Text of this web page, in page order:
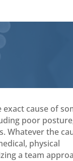
cause of
poor
Whatever the
physical
a team